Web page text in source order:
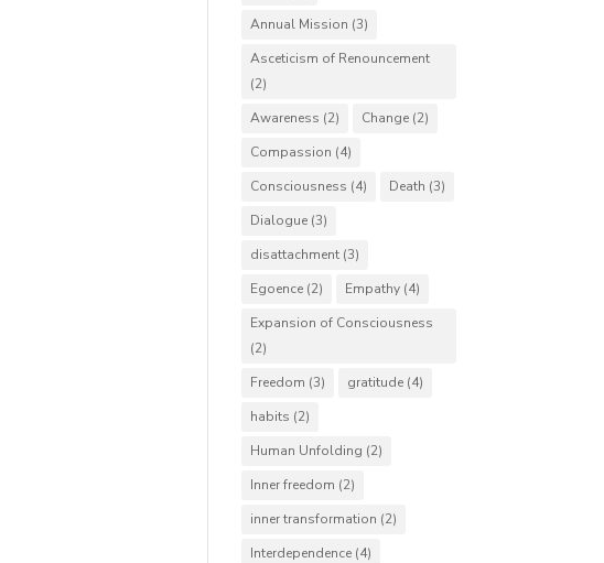
Annual Mission (3)
Asceticism of Renouncement
(2)
Awareness (2) Change (2)
Compassion (4)
Consciousness (4) Death (3)
Dialogue (3)
disattachment (3)
Egoence (2) Empathy (4)
Expansion of Consciousness
(2)
Freedom (3) gratitude (4)
habits (2)
Human Unfolding (2)
Inner freedom (2)
inner transformation (2)
Interdependence (4)